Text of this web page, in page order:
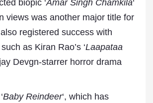
biopic ‘Amar Singh Chamkila‘
views was another major title for
registered success with
as Kiran Rao’s ‘Laapataa
Devgn-starrer horror drama
Baby Reindeer‘, which has